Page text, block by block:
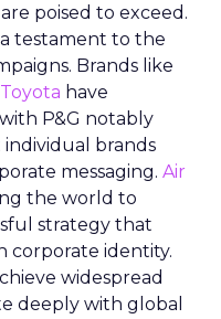
poised to exceed.
testament to the
Brands like
Toyota have
P&G notably
brands
messaging. Air
the world to
strategy that
corporate identity.
widespread
deeply with global